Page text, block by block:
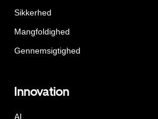
Sikkerhed
Mangfoldighed
Gennemsigtighed
Innovation
AI